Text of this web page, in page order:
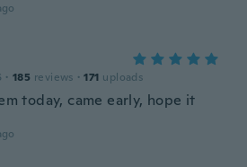
· 185 reviews · 171 uploads
today, came early, hope it